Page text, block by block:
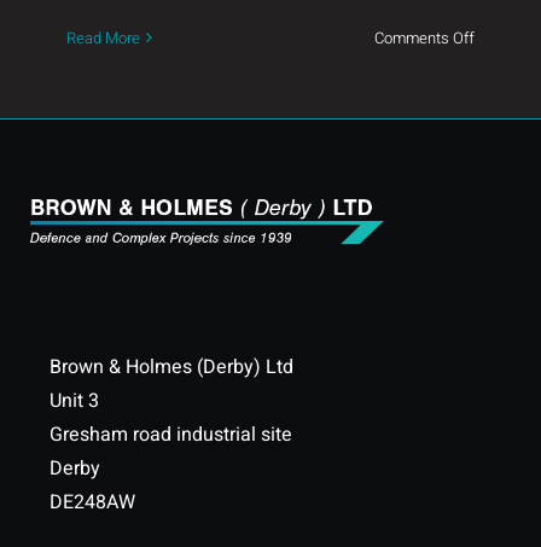
Read More Comments Offon
SMT
Brown & Holmes (Derby) Ltd
Unit 3
Gresham road industrial site
Derby
DE248AW